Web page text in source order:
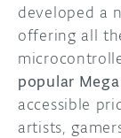
developed a
offering all
popular
accessible
artists,